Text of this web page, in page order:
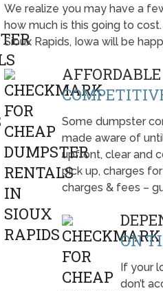
We realize you may have a
how much is this going to
Sioux Rapids, Iowa will be
Some dumpster
made aware of
upfront, clear and
pick up, charges
charges & fees –
ON
If your
don’t